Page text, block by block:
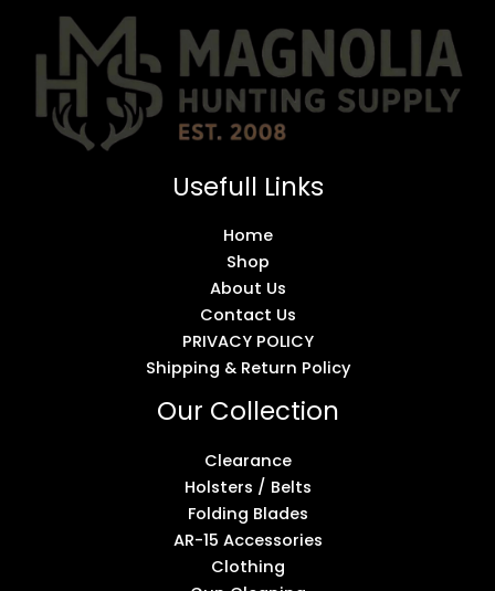
Usefull Links
Home
Shop
About Us
Contact Us
PRIVACY POLICY
Shipping & Return Policy
Our Collection
Clearance
Holsters / Belts
Folding Blades
AR-15 Accessories
Clothing